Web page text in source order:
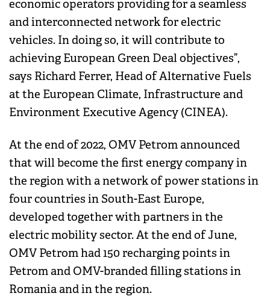
economic operators providing for a seamless
and interconnected network for electric
vehicles. In doing so, it will contribute to
achieving European Green Deal objectives”,
says Richard Ferrer, Head of Alternative Fuels
at the European Climate, Infrastructure and
Environment Executive Agency (CINEA).
At the end of 2022, OMV Petrom announced
that will become the first energy company in
the region with a network of power stations in
four countries in South-East Europe,
developed together with partners in the
electric mobility sector. At the end of June,
OMV Petrom had 150 recharging points in
Petrom and OMV-branded filling stations in
Romania and in the region.